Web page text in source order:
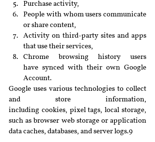
Purchase activity,
People with whom users communicate
or share content,
Activity on third-party sites and apps
that use their services,
Chrome browsing history users
have synced with their own Google
Account.
Google uses various technologies to collect
and store information,
including cookies, pixel tags, local storage,
such as browser web storage or application
data caches, databases, and server logs.9